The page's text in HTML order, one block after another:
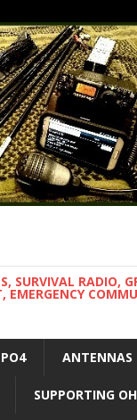
SURVIVAL RADIO,
ANTENNAS
SUPPORTING